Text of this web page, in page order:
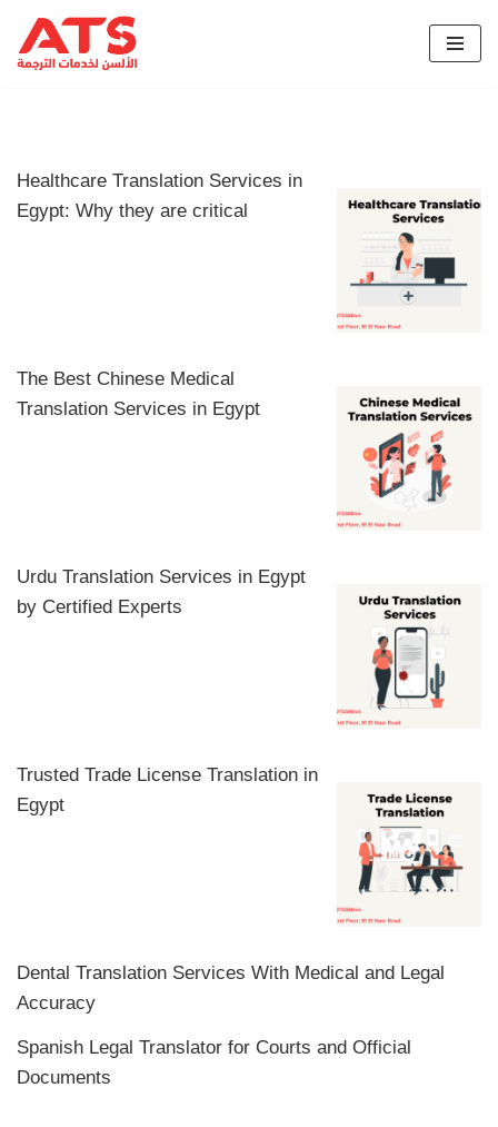
Skip
Healthcare Translation Services in
Egypt: Why they are critical
The Best Chinese Medical
Translation Services in Egypt
Urdu Translation Services in Egypt
by Certified Experts
Trusted Trade License Translation in
Egypt
Dental Translation Services With Medical and Legal
Accuracy
Spanish Legal Translator for Courts and Official
Documents